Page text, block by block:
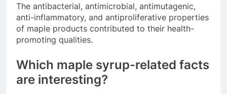
The antibacterial, antimicrobial, antimutagenic,
anti-inflammatory, and antiproliferative properties
of maple products contributed to their health-
promoting qualities.
Which maple syrup-related facts
are interesting?